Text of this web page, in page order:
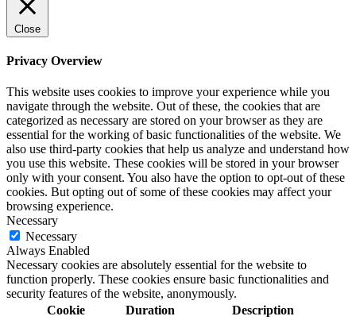
Close
Privacy Overview
This website uses cookies to improve your experience while you
navigate through the website. Out of these, the cookies that are
categorized as necessary are stored on your browser as they are
essential for the working of basic functionalities of the website. We
also use third-party cookies that help us analyze and understand how
you use this website. These cookies will be stored in your browser
only with your consent. You also have the option to opt-out of these
cookies. But opting out of some of these cookies may affect your
browsing experience.
Necessary
Necessary
Always Enabled
Necessary cookies are absolutely essential for the website to
function properly. These cookies ensure basic functionalities and
security features of the website, anonymously.
Cookie
Duration Description